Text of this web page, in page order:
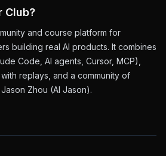
Club?
and course platform for
building real AI products. It combines
Code, AI agents, Cursor, MCP),
replays, and a community of
Zhou (AI Jason).